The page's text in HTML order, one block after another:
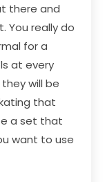
there and
You really do
for a
at every
will be
that
a set that
want to use